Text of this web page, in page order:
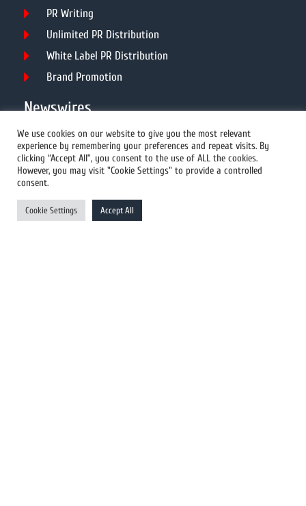
PR Writing
Unlimited PR Distribution
White Label PR Distribution
Brand Promotion
Newswires
All Newswires
US Newswires
UK Newswires
Australia Newswires
We use cookies on our website to give you the most relevant
experience by remembering your preferences and repeat visits. By
clicking “Accept All”, you consent to the use of ALL the cookies.
However, you may visit "Cookie Settings" to provide a controlled
consent.
Cookie Settings Accept All